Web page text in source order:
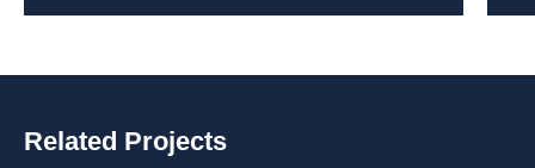
Related Projects